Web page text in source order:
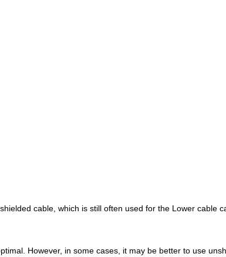
cable, which is still often used for the Lower
However, in some cases, it may be better to use